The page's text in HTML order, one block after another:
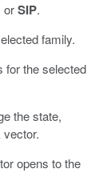
orSIP.
family.
for the selected
the state,
opens to the